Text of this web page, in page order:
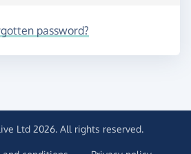
password?
Ltd 2026. All rights reserved.